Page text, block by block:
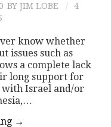
BY JIM LOBE
4
know whether
issues such as
a complete lack
long support for
Israel and/or
→